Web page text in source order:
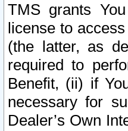
TMS grants
license to
(the latter, as
required to
Benefit, (ii) if
necessary for
Dealer’s Own